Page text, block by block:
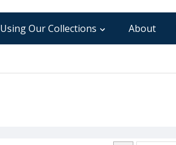
Using Our Collections About